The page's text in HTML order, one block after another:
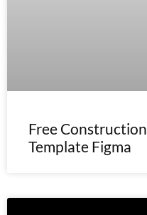
Free
Template Figma